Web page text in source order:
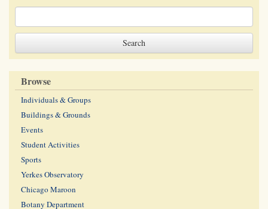
Browse
Individuals & Groups
Buildings & Grounds
Events
Student Activities
Sports
Yerkes Observatory
Chicago Maroon
Botany Department